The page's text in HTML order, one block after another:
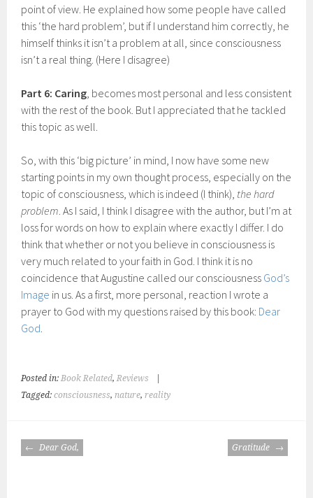
point of view. He explained how some people have called
this ‘the hard problem’, but if I understand him correctly, he
himself thinks it isn’t a problem at all, since consciousness
isn’t a real thing. (Here I disagree)
Part 6: Caring, becomes most personal and less consistent
with the rest of the book. But I appreciated that he tackled
this topic as well.
So, with this ‘big picture’ in mind, I now have some new
starting points in my own thought process, especially on the
topic of consciousness, which is indeed (I think), the hard
problem. As I said, I think I disagree with the author, but I’m at
loss for words on how to explain where exactly I differ. I do
think that whether or not you believe in consciousness is
very much related to your faith in God. I think it is no
coincidence that Augustine called our consciousness God’s
Image in us. As a first, more personal, reaction I wrote a
prayer to God with my questions raised by this book: Dear
God.
Posted in:Book Related,Reviews
Tagged:consciousness,nature,reality
POST
NAVIGATION
Dear God, Gratitude